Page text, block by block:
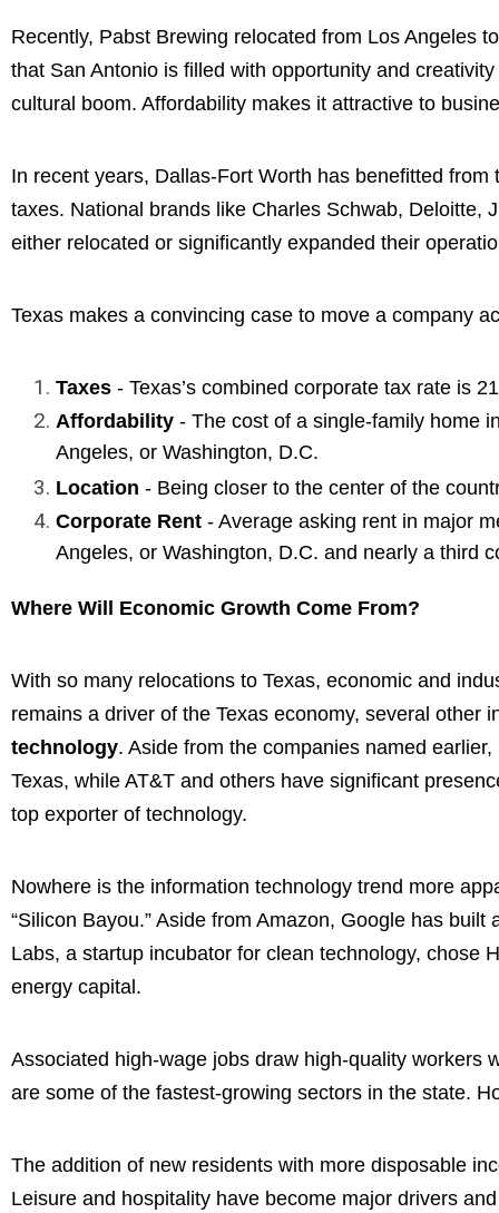
Recently, Pabst Brewing relocated from Los Angeles
that San Antonio is filled with opportunity and
cultural boom. Affordability makes it attractive to
In recent years, Dallas-Fort Worth has benefitted
taxes. National brands like Charles Schwab, Deloitte,
either relocated or significantly expanded their
Texas makes a convincing case to move a company
Taxes - Texas’s combined corporate tax rate is
Affordability - The cost of a single-family home
Angeles, or Washington, D.C.
Location - Being closer to the center of the
Corporate Rent - Average asking rent in major
Angeles, or Washington, D.C. and nearly a third
Where Will Economic Growth Come From?
With so many relocations to Texas, economic and
remains a driver of the Texas economy, several other
technology. Aside from the companies named
Texas, while AT&T and others have significant
top exporter of technology.
Nowhere is the information technology trend more
“Silicon Bayou.” Aside from Amazon, Google has
Labs, a startup incubator for clean technology, chose
energy capital.
Associated high-wage jobs draw high-quality workers
are some of the fastest-growing sectors in the state.
The addition of new residents with more disposable
Leisure and hospitality have become major drivers